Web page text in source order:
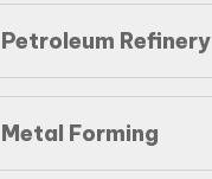
Petroleum Refinery
Metal Forming